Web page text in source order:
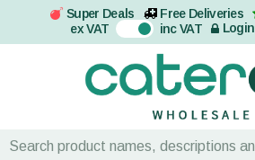
Super Deals Free Deliveries
ex VAT On inc VAT Login